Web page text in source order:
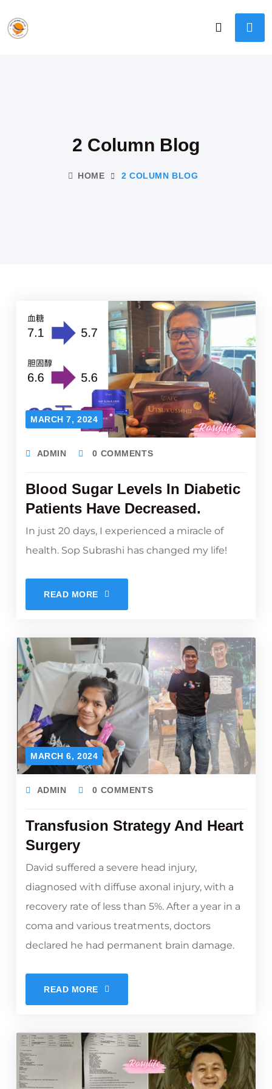
2 Column Blog
HOME 2 COLUMN BLOG
MARCH 7, 2024
ADMIN 0 COMMENTS
Blood Sugar Levels In Diabetic
Patients Have Decreased.
In just 20 days, I experienced a miracle of
health. Sop Subrashi has changed my life!
READ MORE
MARCH 6, 2024
ADMIN 0 COMMENTS
Transfusion Strategy And Heart
Surgery
David suffered a severe head injury,
diagnosed with diffuse axonal injury, with a
recovery rate of less than 5%. After a year in a
coma and various treatments, doctors
declared he had permanent brain damage.
READ MORE